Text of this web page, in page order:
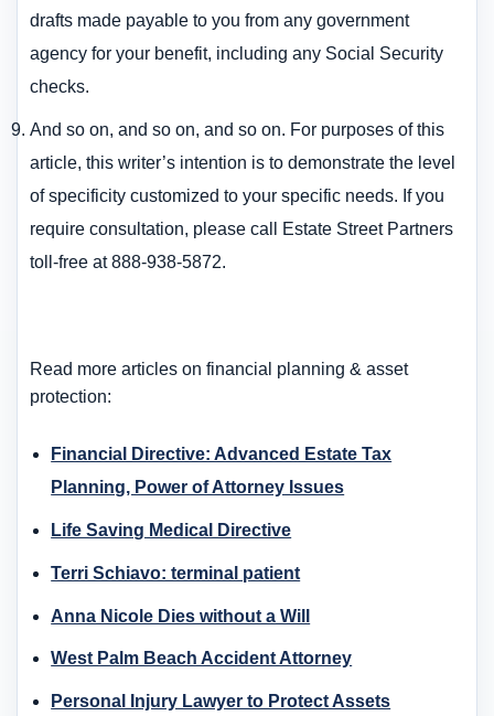
drafts made payable to you from any government
agency for your benefit, including any Social Security
checks.
And so on, and so on, and so on. For purposes of this
article, this writer’s intention is to demonstrate the level
of specificity customized to your specific needs. If you
require consultation, please call Estate Street Partners
toll-free at 888-938-5872.
Read more articles on financial planning & asset
protection:
Financial Directive: Advanced Estate Tax
Planning, Power of Attorney Issues
Life Saving Medical Directive
Terri Schiavo: terminal patient
Anna Nicole Dies without a Will
West Palm Beach Accident Attorney
Personal Injury Lawyer to Protect Assets